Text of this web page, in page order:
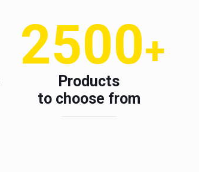
2500+
Products
to choose from